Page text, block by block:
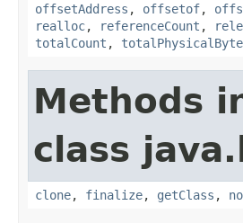
offsetAddress , offsetof,
realloc, referenceCount ,
totalCount ,
Methods
class
clone, finalize, getClass ,